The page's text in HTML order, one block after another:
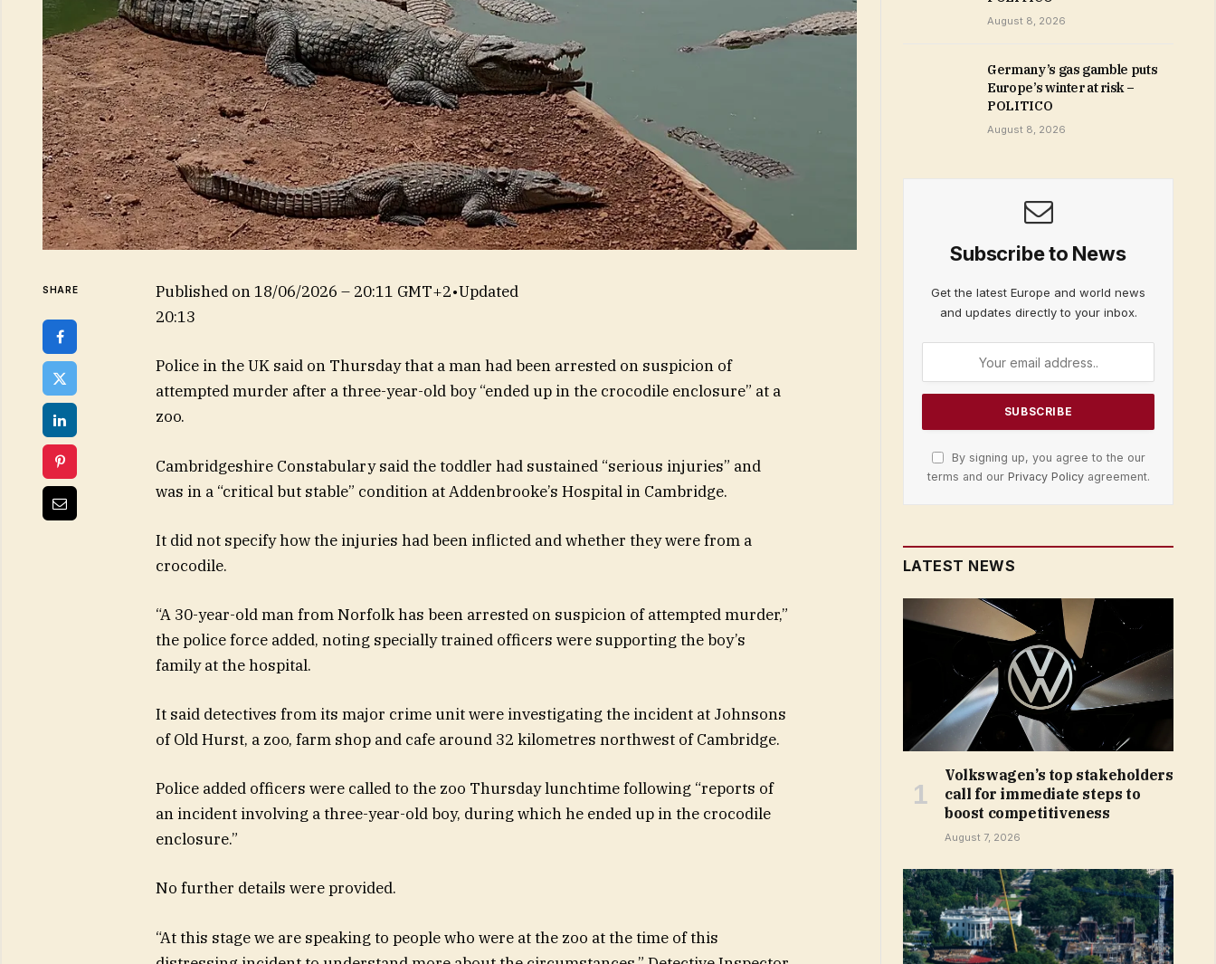
SHARE Published on18/06/2026 – 20:11 GMT+2•Updated
20:13
Police in the UK said on Thursday that a man had been arrested on suspicion of
attempted murder after a three-year-old boy “ended up in the crocodile enclosure” at a
zoo.
Cambridgeshire Constabulary said the toddler had sustained “serious injuries” and
was in a “critical but stable” condition at Addenbrooke’s Hospital in Cambridge.
It did not specify how the injuries had been inflicted and whether they were from a
crocodile.
“A 30-year-old man from Norfolk has been arrested on suspicion of attempted murder,”
the police force added, noting specially trained officers were supporting the boy’s
family at the hospital.
It said detectives from its major crime unit were investigating the incident at Johnsons
of Old Hurst, a zoo, farm shop and cafe around 32 kilometres northwest of Cambridge.
Police added officers were called to the zoo Thursday lunchtime following “reports of
an incident involving a three-year-old boy, during which he ended up in the crocodile
enclosure.”
No further details were provided.
“At this stage we are speaking to people who were at the zoo at the time of this
August 8, 2026
Germany’s gas gamble puts
Europe’s winter at risk –
POLITICO
August 8, 2026
Subscribe to News
Get the latest Europe and world news
and updates directly to your inbox.
By signing up, you agree to the our
terms and our Privacy Policyagreement.
LATEST NEWS
Volkswagen’s top stakeholders
call for immediate steps to
boost competitiveness
August 7, 2026